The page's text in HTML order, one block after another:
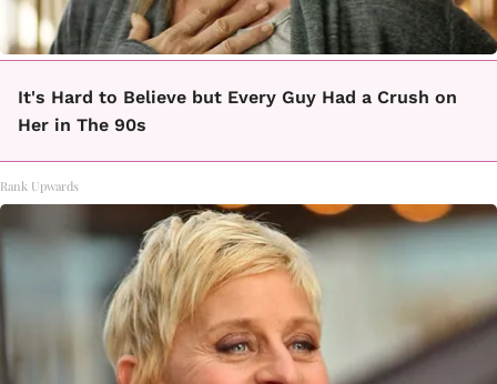
It's Hard to Believe but Every Guy Had a Crush on
Her in The 90s
Rank Upwards